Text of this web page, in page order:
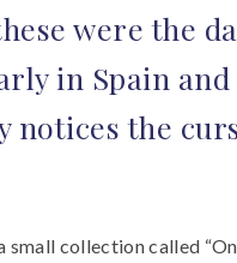
were the
in Spain
notices the
collection called